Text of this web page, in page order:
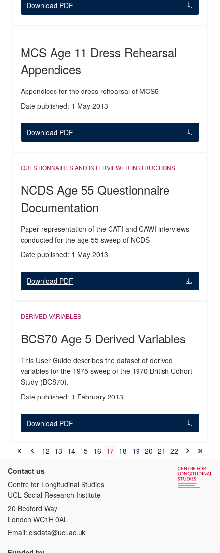
Download PDF
MCS Age 11 Dress Rehearsal
Appendices
Appendices for the dress rehearsal of MCS5
Date published: 1 May 2013
Download PDF
QUESTIONNAIRES AND INTERVIEWER INSTRUCTIONS
NCDS Age 55 Questionnaire
Documentation
Paper representation of the CATI and CAWI interviews
conducted for the age 55 sweep of NCDS
Date published: 1 May 2013
Download PDF
DERIVED VARIABLES
BCS70 Age 5 Derived Variables
This User Guide describes the dataset of derived
variables for the 1975 sweep of the 1970 British Cohort
Study (BCS70).
Date published: 1 February 2013
Download PDF
12 13 14 15 16 17 18 19 20 21 22
Contact us
Centre for Longitudinal Studies
UCL Social Research Institute
20 Bedford Way
London WC1H 0AL
Email: clsdata@ucl.ac.uk